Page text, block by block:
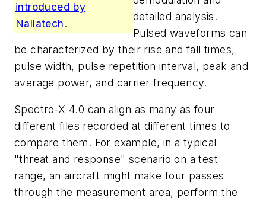
introduced by
Nallatech.
detailed analysis.
Pulsed waveforms can
be characterized by their rise and fall times,
pulse width, pulse repetition interval, peak and
average power, and carrier frequency.
Spectro-X 4.0 can align as many as four
different files recorded at different times to
compare them. For example, in a typical
"threat and response" scenario on a test
range, an aircraft might make four passes
through the measurement area, perform the